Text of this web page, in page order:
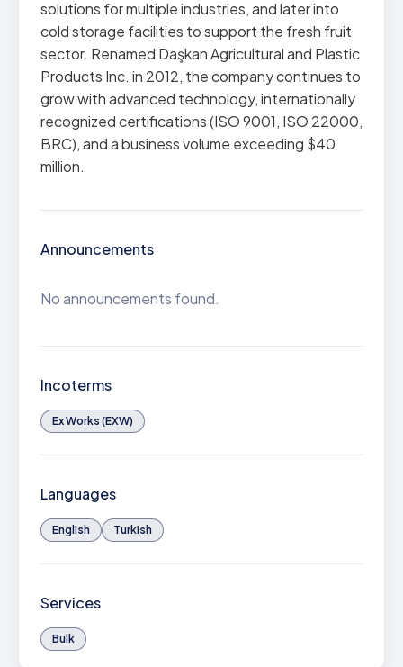
solutions for multiple industries, and later into
cold storage facilities to support the fresh fruit
sector. Renamed Daşkan Agricultural and Plastic
Products Inc. in 2012, the company continues to
grow with advanced technology, internationally
recognized certifications (ISO 9001, ISO 22000,
BRC), and a business volume exceeding $40
million.
Announcements
No announcements found.
Incoterms
Ex Works (EXW)
Languages
English Turkish
Services
Bulk